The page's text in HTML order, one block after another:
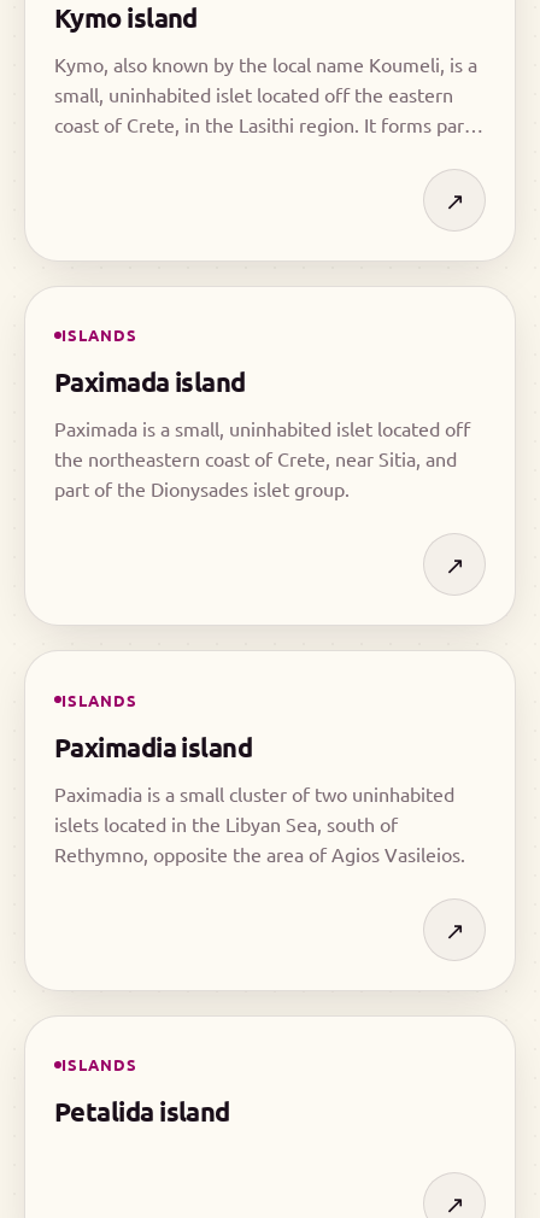
Kymo island
Kymo, also known by the local name Koumeli, is a
small, uninhabited islet located off the eastern
coast of Crete, in the Lasithi region. It forms part
↗
ISLANDS
Paximada island
Paximada is a small, uninhabited islet located off
the northeastern coast of Crete, near Sitia, and
part of the Dionysades islet group.
↗
ISLANDS
Paximadia island
Paximadia is a small cluster of two uninhabited
islets located in the Libyan Sea, south of
Rethymno, opposite the area of Agios Vasileios.
↗
ISLANDS
Petalida island
↗